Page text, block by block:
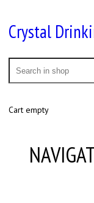
Crystal
Cart empty